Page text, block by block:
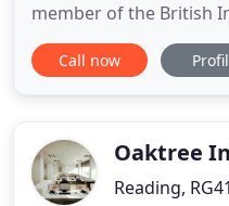
member of the British
despite having had no
married to Co-Founder
new ideas and
Call now
Oaktree
Reading, RG41